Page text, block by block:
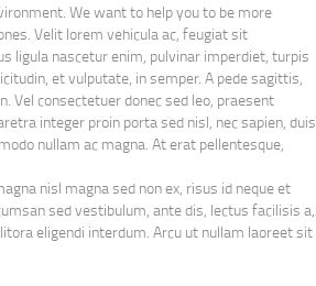
We want to help you to be more
Velit lorem vehicula ac, feugiat sit
ligula nascetur enim, pulvinar imperdiet, turpis
et vulputate, in semper. A pede sagittis,
Vel consectetuer donec sed leo, praesent
integer proin porta sed nisl, nec sapien, duis
nullam ac magna. At erat pellentesque,
nisl magna sed non ex, risus id neque et
sed vestibulum, ante dis, lectus facilisis a,
eligendi interdum. Arcu ut nullam laoreet sit